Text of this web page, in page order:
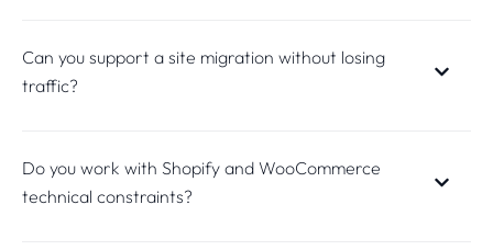
Can you support a site migration without losing
traffic?
Do you work with Shopify and WooCommerce
technical constraints?